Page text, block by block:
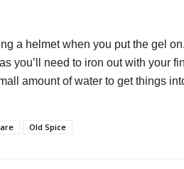
a helmet when you put the gel
you’ll need to iron out with your
amount of water to get things
Old Spice